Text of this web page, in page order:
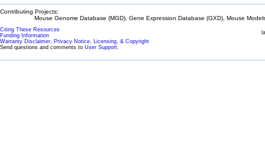
Contributing Projects:
Mouse Genome Database (MGD), Gene Expression Database (GXD), Mouse
Citing These Resources
Funding Information
Warranty Disclaimer, Privacy Notice, Licensing, & Copyright
Send questions and comments to User Support.